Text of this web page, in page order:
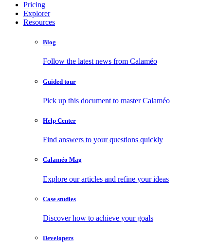
Pricing
Explorer
Resources
Blog
Follow the latest news from Calaméo
Guided tour
Pick up this document to master Calaméo
Help Center
Find answers to your questions quickly
Calaméo Mag
Explore our articles and refine your ideas
Case studies
Discover how to achieve your goals
Developers